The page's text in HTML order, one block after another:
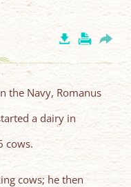
the Navy, Romanus
a dairy in
cows.
cows; he then